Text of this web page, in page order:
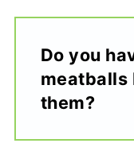
Do you
meatballs
them?